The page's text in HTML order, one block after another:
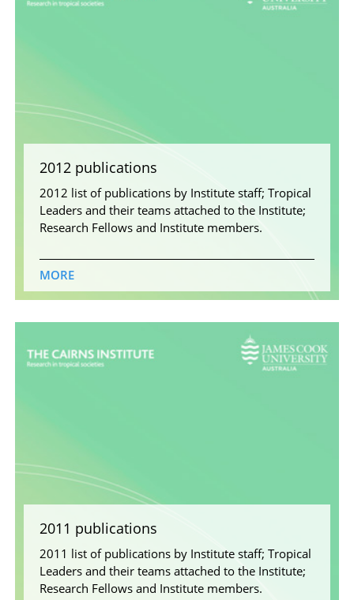
2012 publications
2012 list of publications by Institute staff; Tropical
Leaders and their teams attached to the Institute;
Research Fellows and Institute members.
MORE
2011 publications
2011 list of publications by Institute staff; Tropical
Leaders and their teams attached to the Institute;
Research Fellows and Institute members.